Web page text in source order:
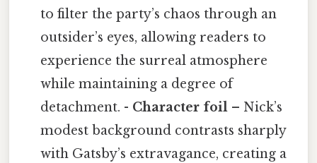
to filter the party’s chaos through an
outsider’s eyes, allowing readers to
experience the surreal atmosphere
while maintaining a degree of
detachment. - Character foil – Nick’s
modest background contrasts sharply
with Gatsby’s extravagance, creating a